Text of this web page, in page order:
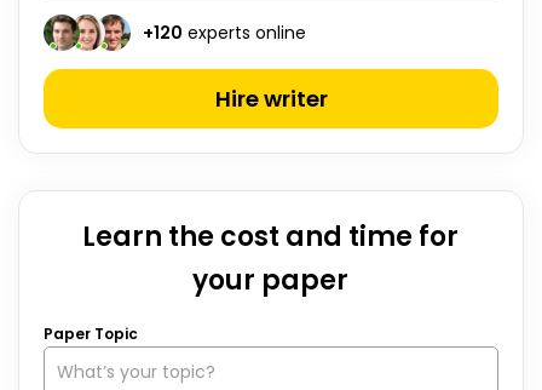
+120 experts online
Hire writer
Learn the cost and time for
your paper
Paper Topic